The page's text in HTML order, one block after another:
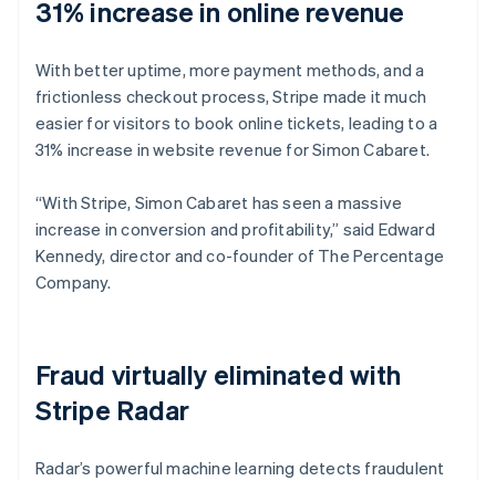
31% increase in online revenue
With better uptime, more payment methods, and a
frictionless checkout process, Stripe made it much
easier for visitors to book online tickets, leading to a
31% increase in website revenue for Simon Cabaret.
“With Stripe, Simon Cabaret has seen a massive
increase in conversion and profitability,” said Edward
Kennedy, director and co-founder of The Percentage
Company.
Fraud virtually eliminated with
Stripe Radar
Radar’s powerful machine learning detects fraudulent